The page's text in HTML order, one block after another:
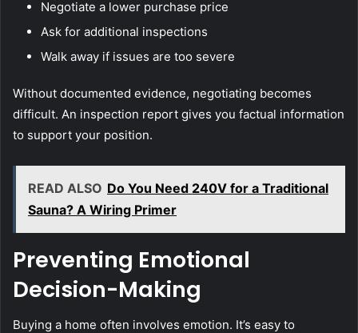
Negotiate a lower purchase price
Ask for additional inspections
Walk away if issues are too severe
Without documented evidence, negotiating becomes
difficult. An inspection report gives you factual information
to support your position.
READ ALSO Do You Need 240V for a Traditional
Sauna? A Wiring Primer
Preventing Emotional
Decision-Making
Buying a home often involves emotion. It’s easy to